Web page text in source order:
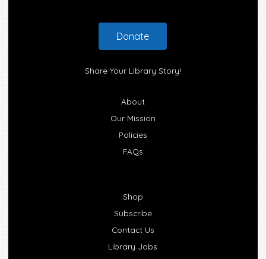
Donate
Share Your Library Story!
About
Our Mission
Policies
FAQs
Shop
Subscribe
Contact Us
Library Jobs